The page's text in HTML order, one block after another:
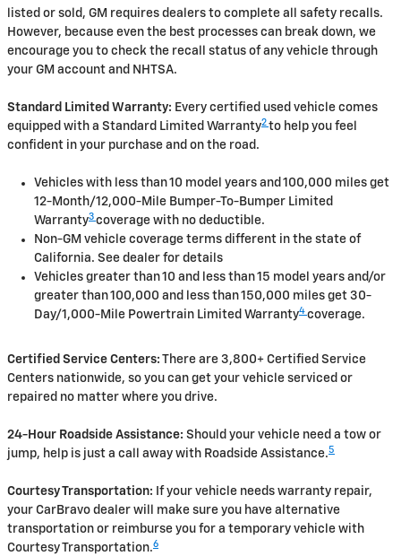
listed or sold, GM requires dealers to complete all safety recalls.
However, because even the best processes can break down, we
encourage you to check the recall status of any vehicle through
your GM account and NHTSA.
Standard Limited Warranty: Every certified used vehicle comes
equipped with a Standard Limited Warranty2 to help you feel
confident in your purchase and on the road.
Vehicles with less than 10 model years and 100,000 miles get
12-Month/12,000-Mile Bumper-To-Bumper Limited
Warranty3 coverage with no deductible.
Non-GM vehicle coverage terms different in the state of
California. See dealer for details
Vehicles greater than 10 and less than 15 model years and/or
greater than 100,000 and less than 150,000 miles get 30-
Day/1,000-Mile Powertrain Limited Warranty4 coverage.
Certified Service Centers: There are 3,800+ Certified Service
Centers nationwide, so you can get your vehicle serviced or
repaired no matter where you drive.
24-Hour Roadside Assistance: Should your vehicle need a tow or
jump, help is just a call away with Roadside Assistance.5
Courtesy Transportation: If your vehicle needs warranty repair,
your CarBravo dealer will make sure you have alternative
transportation or reimburse you for a temporary vehicle with
Courtesy Transportation.6